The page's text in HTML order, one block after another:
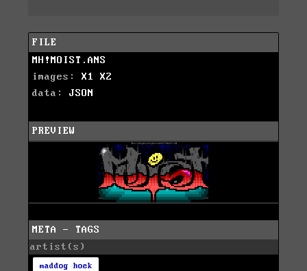
FILE
MH!MOIST.ANS
images: X1
X2
data: JSON
PREVIEW
META - TAGS
artist(s)
maddog hoek